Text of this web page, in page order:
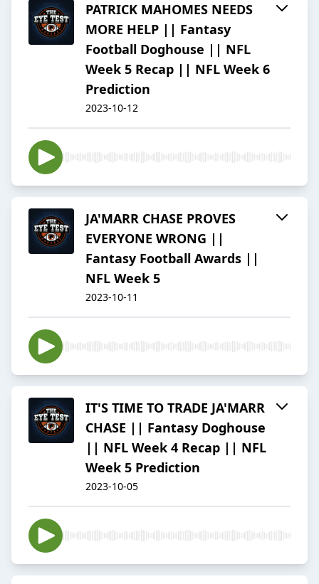
PATRICK MAHOMES NEEDS
MORE HELP || Fantasy
Football Doghouse || NFL
Week 5 Recap || NFL Week 6
Prediction
2023-10-12
JA'MARR CHASE PROVES
EVERYONE WRONG ||
Fantasy Football Awards ||
NFL Week 5
2023-10-11
IT'S TIME TO TRADE JA'MARR
CHASE || Fantasy Doghouse
|| NFL Week 4 Recap || NFL
Week 5 Prediction
2023-10-05